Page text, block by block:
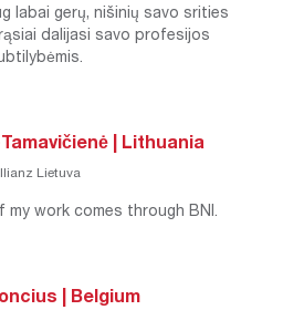
labai gerų, nišinių savo srities
dalijasi savo profesijos
| Lithuania
Lietuva
my work comes through BNI.
| Belgium